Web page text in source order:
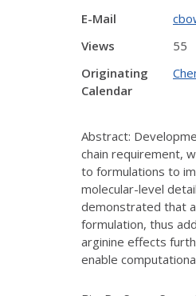
E-Mail
Views
55
Originating
Calendar
Abstract:
chain requirement,
to formulations to
molecular-level
demonstrated that
formulation, thus
arginine effects
enable